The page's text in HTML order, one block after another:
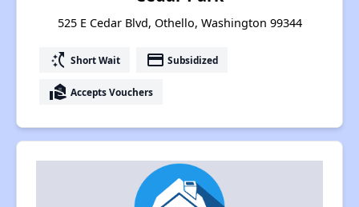
525 E Cedar Blvd, Othello, Washington 99344
switch_access_shortcut Short Wait payment Subsidized
real_estate_agent Accepts Vouchers